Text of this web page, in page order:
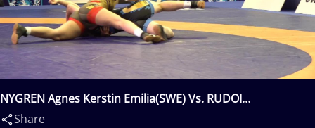
NYGREN Agnes Kerstin Emilia(SWE) Vs. RUDOI
Gabriela(MDA)
Share